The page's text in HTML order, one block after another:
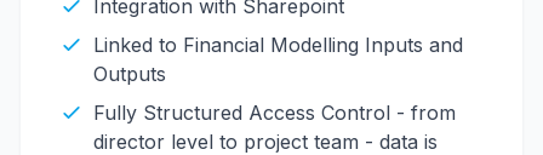
Integration with Sharepoint
Linked to Financial Modelling Inputs and
Outputs
Fully Structured Access Control - from
director level to project team - data is